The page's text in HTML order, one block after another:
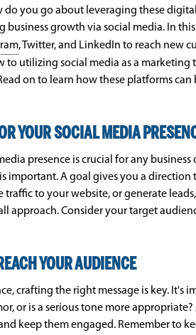
you go about leveraging these
business growth via social media. In this
, Twitter, and LinkedIn to reach new
to utilizing social media as a
on to learn how these platforms
YOUR SOCIAL MEDIA
presence is crucial for any
important. A goal gives you a
traffic to your website, or generate
approach. Consider your target
YOUR AUDIENCE
crafting the right message is key. It's
or is a serious tone more
keep them engaged. Remember to